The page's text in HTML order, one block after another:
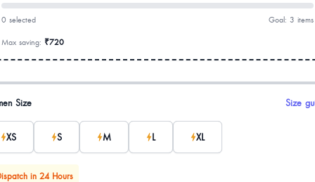
0 selected Goal: 3 items
Max saving: ₹720
options
Size Size
XS S M L XL
in 24 Hours